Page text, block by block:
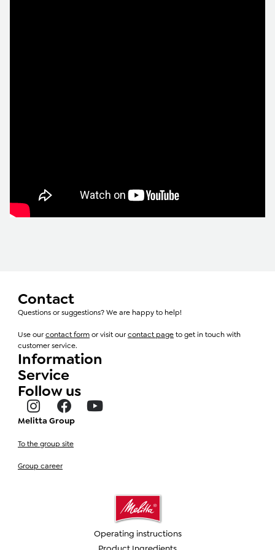
Contact
Questions or suggestions? We are happy to help!
Use ourcontact formor visit ourcontact pageto get in touch with
customer service.
Information
Service
Follow us
Melitta Group
To the group site
Group career
Operating instructions